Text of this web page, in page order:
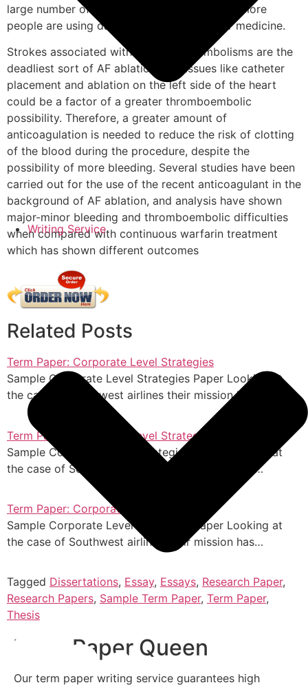
Writing Service
large number of patients. For these reasons, more
people are using dabigatran than any other medicine.
Strokes associated with embolus or embolisms are the
deadliest sort of AF ablation, and issues like catheter
placement and ablation on the left side of the heart
could be a factor of a greater thromboembolic
possibility. Therefore, a greater amount of
anticoagulation is needed to reduce the risk of clotting
of the blood during the procedure, despite the
possibility of more bleeding. Several studies have been
carried out for the use of the recent anticoagulant in the
background of AF ablation, and analysis have shown
major-minor bleeding and thromboembolic difficulties
when compared with continuous warfarin treatment
which has shown different outcomes
Related Posts
Term Paper: Corporate Level Strategies
Sample Corporate Level Strategies Paper Looking at
the case of Southwest airlines their mission has…
Term Paper: Corporate Level Strategies
Sample Corporate Level Strategies Paper Looking at
the case of Southwest airlines their mission has…
Term Paper: Corporate Level Strategies
Sample Corporate Level Strategies Paper Looking at
the case of Southwest airlines their mission has…
Tagged Dissertations, Essay, Essays, Research Paper,
Research Papers, Sample Term Paper, Term Paper,
Thesis
Term Paper Queen
Our term paper writing service guarantees high